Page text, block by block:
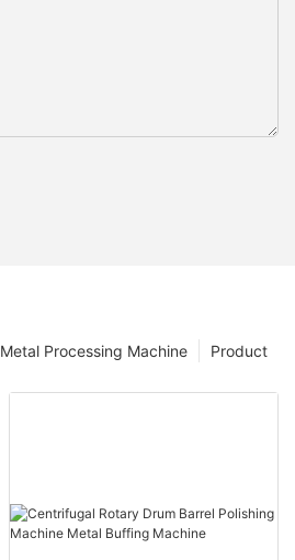
Product
Metal Processing Machine